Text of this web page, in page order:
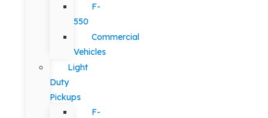
F-
550
Commercial
Vehicles
Light
Duty
Pickups
F-